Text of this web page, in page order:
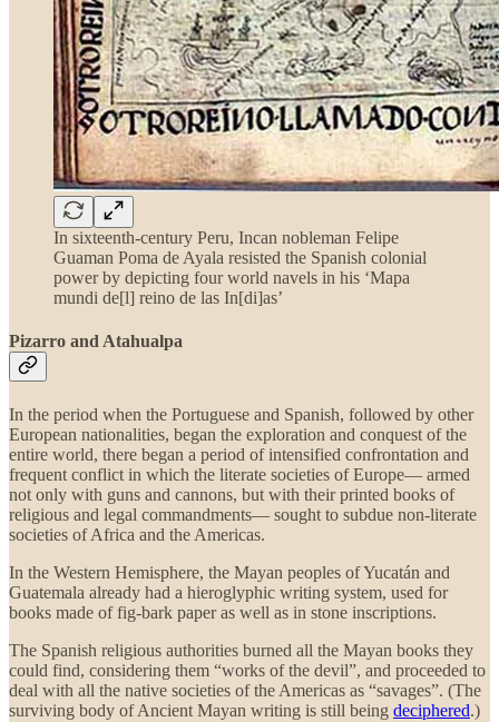
In sixteenth-century Peru, Incan nobleman Felipe
Guaman Poma de Ayala resisted the Spanish colonial
power by depicting four world navels in his ‘Mapa
mundi de[l] reino de las In[di]as’
Pizarro and Atahualpa
In the period when the Portuguese and Spanish, followed by other
European nationalities, began the exploration and conquest of the
entire world, there began a period of intensified confrontation and
frequent conflict in which the literate societies of Europe— armed
not only with guns and cannons, but with their printed books of
religious and legal commandments— sought to subdue non-literate
societies of Africa and the Americas.
In the Western Hemisphere, the Mayan peoples of Yucatán and
Guatemala already had a hieroglyphic writing system, used for
books made of fig-bark paper as well as in stone inscriptions.
The Spanish religious authorities burned all the Mayan books they
could find, considering them “works of the devil”, and proceeded to
deal with all the native societies of the Americas as “savages”. (The
surviving body of Ancient Mayan writing is still being deciphered.)